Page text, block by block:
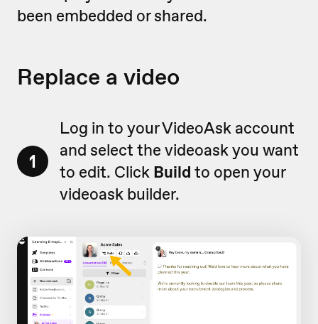
been embedded or shared.
Replace a video
1
Log in to your VideoAsk account
and select the videoask you want
to edit. Click Build to open your
videoask builder.